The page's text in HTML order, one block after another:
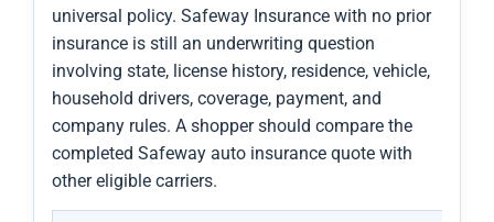
universal policy. Safeway Insurance with no prior
insurance is still an underwriting question
involving state, license history, residence, vehicle,
household drivers, coverage, payment, and
company rules. A shopper should compare the
completed Safeway auto insurance quote with
other eligible carriers.